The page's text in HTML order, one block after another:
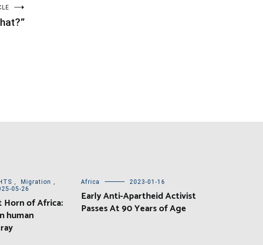
Migration
05-26
of Africa:
human
Africa 2023-01-16
Early Anti-Apartheid Activist
Passes At 90 Years of Age